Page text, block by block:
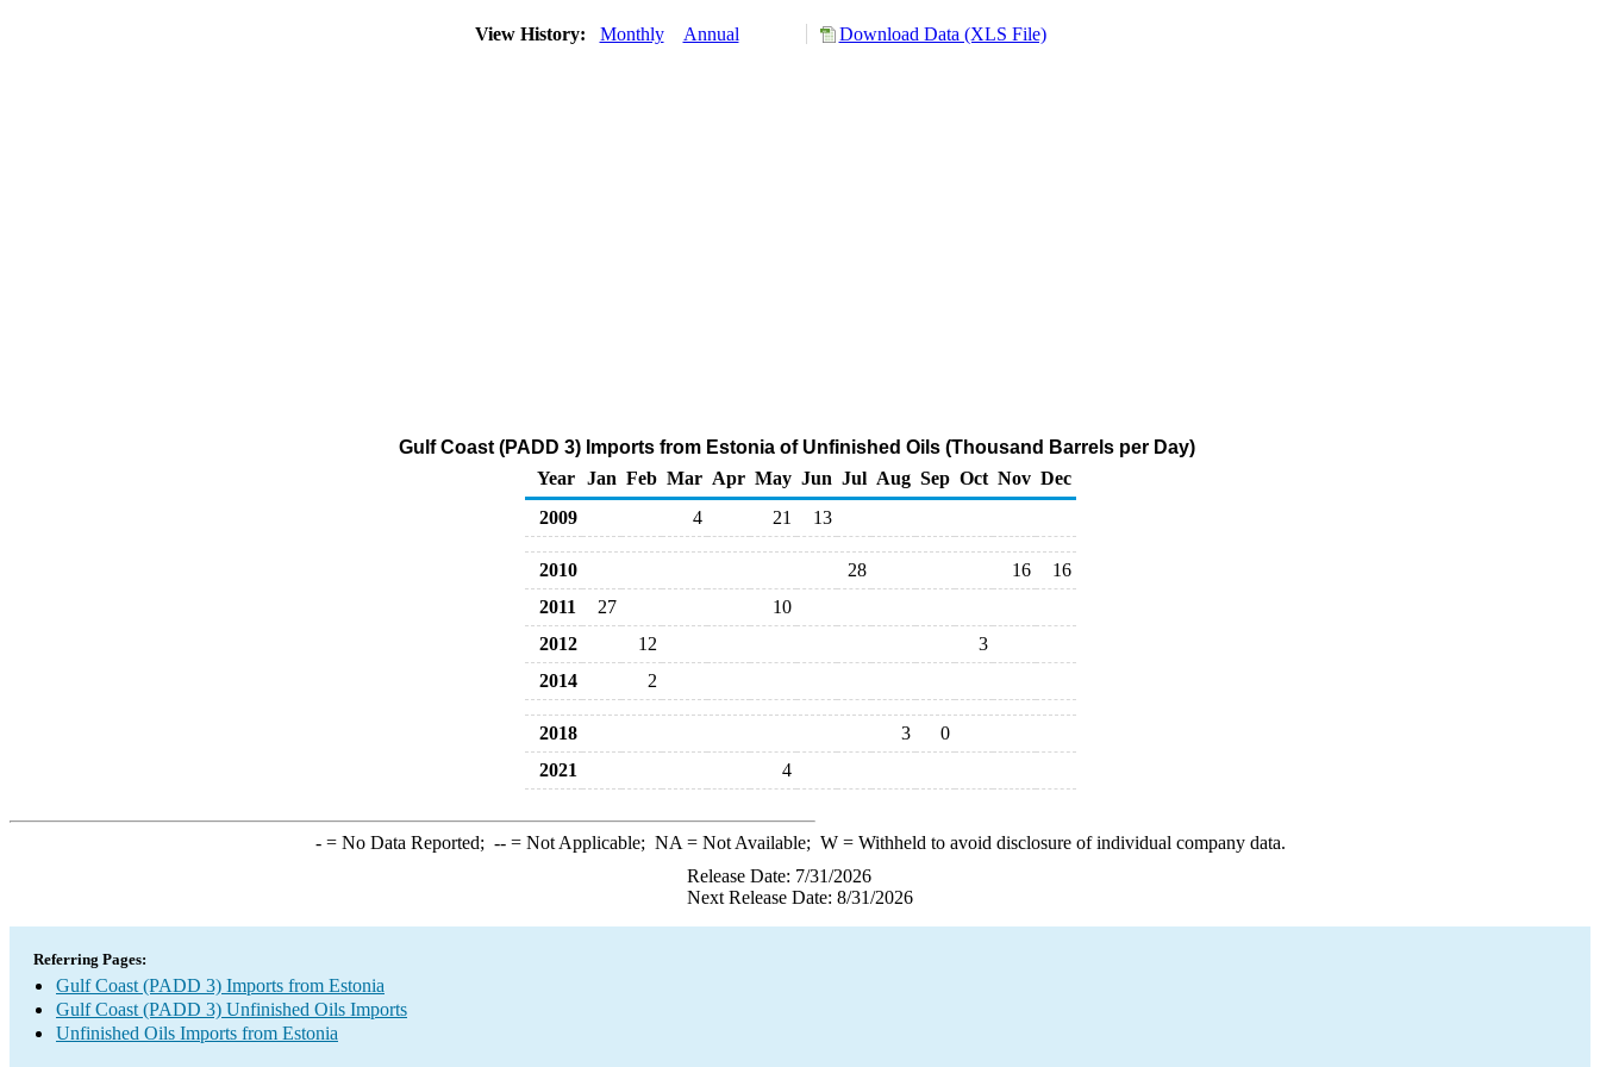
View History: Monthly Annual Download Data (XLS File)
Gulf Coast (PADD 3) Imports from Estonia of Unfinished Oils (Thousand Barrels per Day)
Year
Jan Feb Mar Apr May Jun Jul Aug Sep Oct Nov Dec
2009
4 21 13
2010 28 16
16
2011
27
10
2012
12
3
2014
2
2018 3
0
2021
4
-= No Data Reported; --= Not Applicable; NA = Not Available; W= Withheld to avoid disclosure of individual company data.
Release Date: 7/31/2026
Next Release Date: 8/31/2026
Referring Pages:
Gulf Coast (PADD 3) Imports from Estonia
Gulf Coast (PADD 3) Unfinished Oils Imports
Unfinished Oils Imports from Estonia